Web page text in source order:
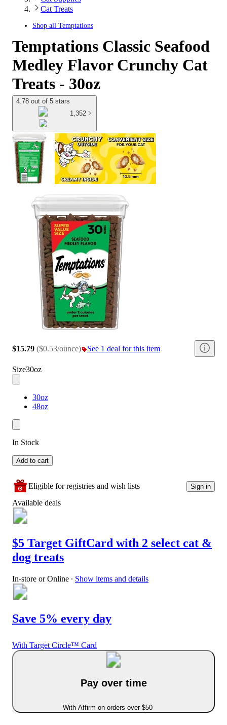
Cat Treats
Shop all Temptations
Temptations Classic Seafood
Medley Flavor Crunchy Cat
Treats - 30oz
4.78 out of 5 stars
1,352
$15.79 ($0.53/ounce) See 1 deal for this item
Size30oz
30oz
48oz
In Stock
Add to cart
Eligible for registries and wish lists Sign in
Available deals
$5 Target GiftCard with 2 select cat &
dog treats
In-store or Online ∙ Show items and details
Save 5% every day
With Target Circle™ Card
Pay over time
With Affirm on orders over $50